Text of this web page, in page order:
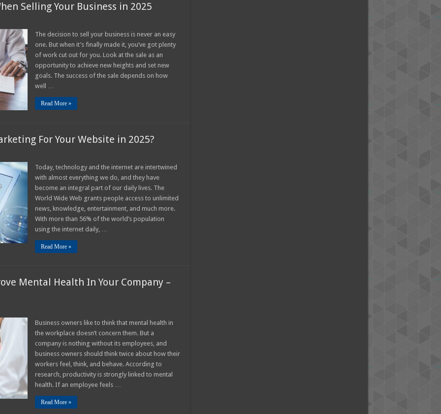
Selling Your Business in 2025
The decision to sell your business is never an easy
one. But when it’s finally made it, you’ve got plenty
of work cut out for you. Look at the sale as an
opportunity to achieve new heights and set new
goals. The success of the sale depends on how
well …
Read More »
For Your Website in 2025?
Today, technology and the internet are intertwined
with almost everything we do, and they have
become an integral part of our daily lives. The
World Wide Web grants people access to unlimited
news, knowledge, entertainment, and much more.
With more than 56% of the world’s population
using the internet daily, …
Read More »
Mental Health In Your Company –
Business owners like to think that mental health in
the workplace doesn’t concern them. But a
company is nothing without its employees, and
business owners should think twice about how their
workers feel, think, and behave. According to
research, productivity is strongly linked to mental
health. If an employee feels …
Read More »